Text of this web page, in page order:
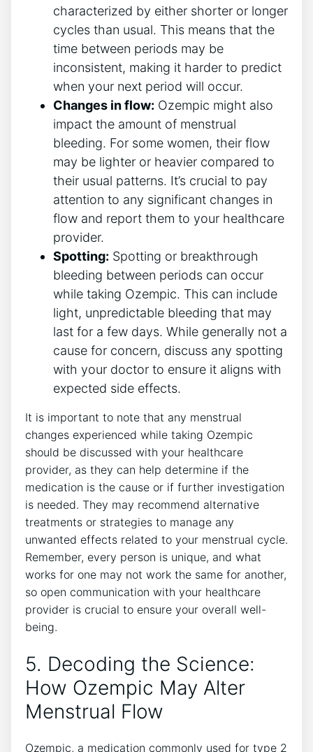
characterized by either shorter or longer
cycles than usual. This means that the
time between periods may be
inconsistent, making it harder to predict
when your next period will occur.
Changes in flow: Ozempic might also
impact the amount of menstrual
bleeding. For some women, their flow
may be lighter or heavier compared to
their usual patterns. It’s crucial to pay
attention to any significant changes in
flow and report them to your healthcare
provider.
Spotting: Spotting or breakthrough
bleeding between periods can occur
while taking Ozempic. This can include
light, unpredictable bleeding that may
last for a few days. While generally not a
cause for concern, discuss any spotting
with your doctor to ensure it aligns with
expected side effects.
It is important to note that any menstrual
changes experienced while taking Ozempic
should be discussed with your healthcare
provider, as they can help determine if the
medication is the cause or if further investigation
is needed. They may recommend alternative
treatments or strategies to manage any
unwanted effects related to your menstrual cycle.
Remember, every person is unique, and what
works for one may not work the same for another,
so open communication with your healthcare
provider is crucial to ensure your overall well-
being.
5. Decoding the Science:
How Ozempic May Alter
Menstrual Flow
Ozempic, a medication commonly used for type 2